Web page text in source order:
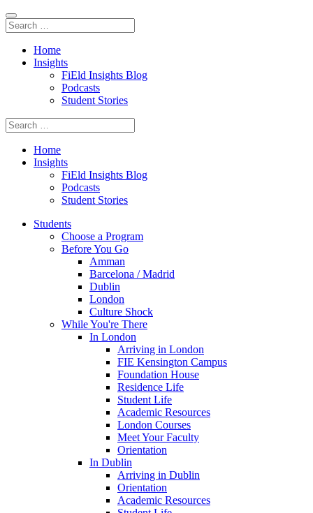
Home
Insights
FiEld Insights Blog
Podcasts
Student Stories
Home
Insights
FiEld Insights Blog
Podcasts
Student Stories
Students
Choose a Program
Before You Go
Amman
Barcelona / Madrid
Dublin
London
Culture Shock
While You're There
In London
Arriving in London
FIE Kensington Campus
Foundation House
Residence Life
Student Life
Academic Resources
London Courses
Meet Your Faculty
Orientation
In Dublin
Arriving in Dublin
Orientation
Academic Resources